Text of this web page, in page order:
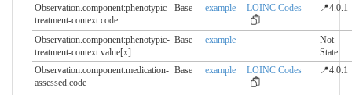
Observation.component:phenotypic-
treatment-context.​code
Base example LOINC Codes 📍4.0.1
Observation.component:phenotypic-
treatment-context.​value[x]
Base example
Not
State
Observation.component:medication-
assessed.​code
Base example LOINC Codes 📍4.0.1